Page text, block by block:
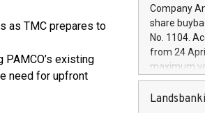
as TMC prepares to
existing
need for upfront
increasing
financed
be made by
(EXM: IVG)
brands are
Company
share
No. 1104.
from 24
maximum
shares,